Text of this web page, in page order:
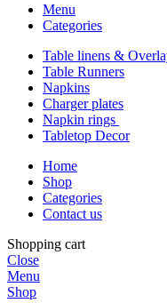
Menu
Categories
Table linens &
Table Runners
Napkins
Charger plates
Napkin rings
Tabletop Decor
Home
Shop
Categories
Contact us
Shopping cart
Close
Menu
Shop